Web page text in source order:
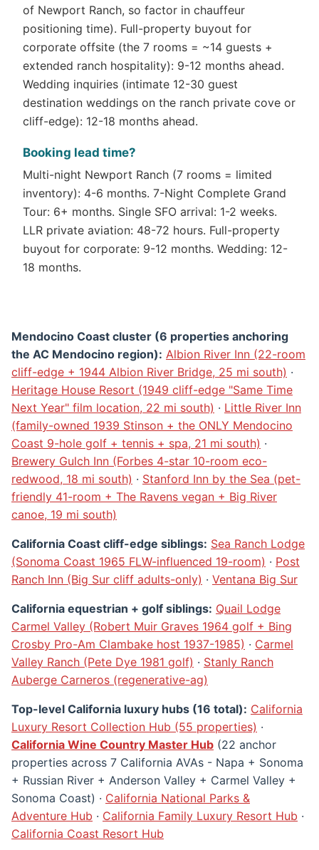
of Newport Ranch, so factor in chauffeur
positioning time). Full-property buyout for
corporate offsite (the 7 rooms = ~14 guests +
extended ranch hospitality): 9-12 months ahead.
Wedding inquiries (intimate 12-30 guest
destination weddings on the ranch private cove or
cliff-edge): 12-18 months ahead.
Booking lead time?
Multi-night Newport Ranch (7 rooms = limited
inventory): 4-6 months. 7-Night Complete Grand
Tour: 6+ months. Single SFO arrival: 1-2 weeks.
LLR private aviation: 48-72 hours. Full-property
buyout for corporate: 9-12 months. Wedding: 12-
18 months.
Mendocino Coast cluster (6 properties anchoring
the AC Mendocino region): Albion River Inn (22-room
cliff-edge + 1944 Albion River Bridge, 25 mi south) ·
Heritage House Resort (1949 cliff-edge "Same Time
Next Year" film location, 22 mi south) · Little River Inn
(family-owned 1939 Stinson + the ONLY Mendocino
Coast 9-hole golf + tennis + spa, 21 mi south) ·
Brewery Gulch Inn (Forbes 4-star 10-room eco-
redwood, 18 mi south) · Stanford Inn by the Sea (pet-
friendly 41-room + The Ravens vegan + Big River
canoe, 19 mi south)
California Coast cliff-edge siblings: Sea Ranch Lodge
(Sonoma Coast 1965 FLW-influenced 19-room) · Post
Ranch Inn (Big Sur cliff adults-only) · Ventana Big Sur
California equestrian + golf siblings: Quail Lodge
Carmel Valley (Robert Muir Graves 1964 golf + Bing
Crosby Pro-Am Clambake host 1937-1985) · Carmel
Valley Ranch (Pete Dye 1981 golf) · Stanly Ranch
Auberge Carneros (regenerative-ag)
Top-level California luxury hubs (16 total): California
Luxury Resort Collection Hub (55 properties) ·
California Wine Country Master Hub (22 anchor
properties across 7 California AVAs - Napa + Sonoma
+ Russian River + Anderson Valley + Carmel Valley +
Sonoma Coast) · California National Parks &
Adventure Hub · California Family Luxury Resort Hub ·
California Coast Resort Hub